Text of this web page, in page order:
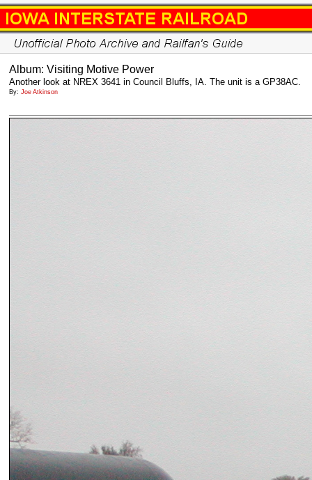
Album: Visiting Motive Power
Another look at NREX 3641 in Council Bluffs, IA. The unit is a GP38AC.
By: Joe Atkinson